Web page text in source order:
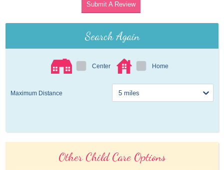
Submit A Review
Search Again
Center Home
Maximum Distance
Other Child Care Options